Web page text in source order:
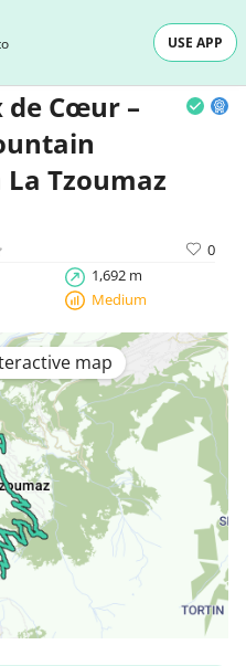
USE APP
de Cœur –
La Tzoumaz
0
1,692 m
Medium
map